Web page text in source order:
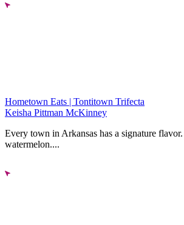
Hometown Eats | Tontitown Trifecta
Keisha Pittman McKinney
Every town in Arkansas has a signature
watermelon....